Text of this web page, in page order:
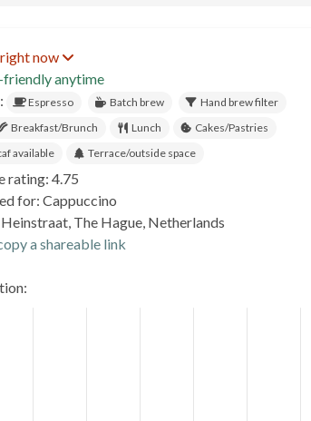
now
anytime
Espresso Batch brew Hand brew filter
Breakfast/Brunch Lunch
Cakes/Pastries
available
Terrace/outside space
rating: 4.75
for: Cappuccino
The Hague, Netherlands
a shareable link